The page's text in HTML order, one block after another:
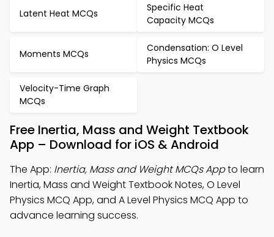
Latent Heat MCQs
Specific Heat
Capacity MCQs
Moments MCQs
Condensation: O Level
Physics MCQs
Velocity-Time Graph
MCQs
Free Inertia, Mass and Weight Textbook
App – Download for iOS & Android
The App: Inertia, Mass and Weight MCQs Appto learn
Inertia, Mass and Weight Textbook Notes, O Level
Physics MCQ App, and A Level Physics MCQ App to
advance learning success.